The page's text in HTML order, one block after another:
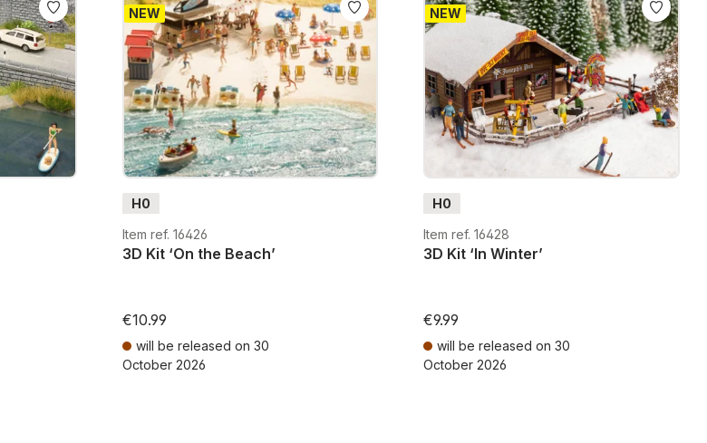
NEW
H0
Item ref. 16426
3D Kit ‘On the Beach’
€10.99
will be released on 30
October 2026
NEW
H0
Item ref. 16428
3D Kit ‘In Winter’
€9.99
will be released on 30
October 2026